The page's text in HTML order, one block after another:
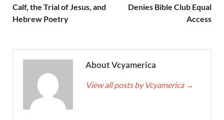
Calf, the Trial of Jesus, and
Hebrew Poetry
Denies Bible Club Equal
Access
About Vcyamerica
View all posts by Vcyamerica →